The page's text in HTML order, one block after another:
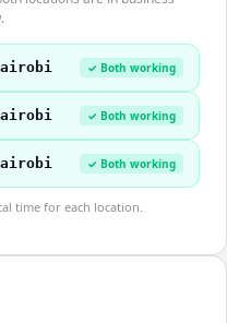
✓ Both working
✓ Both working
✓ Both working
time for each location.